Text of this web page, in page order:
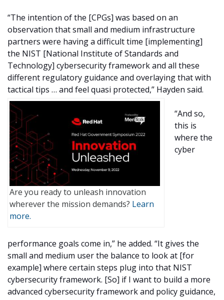
“The intention of the [CPGs] was based on an
observation that small and medium infrastructure
partners were having a difficult time [implementing]
the NIST [National Institute of Standards and
Technology] cybersecurity framework and all these
different regulatory guidance and overlaying that with
tactical tips … and feel quasi protected,” Hayden said.
Are you ready to unleash innovation
wherever the mission demands? Learn
more.
“And so,
this is
where the
cyber
performance goals come in,” he added. “It gives the
small and medium user the balance to look at [for
example] where certain steps plug into that NIST
cybersecurity framework. [So] if I want to build a more
advanced cybersecurity framework and policy guidance,